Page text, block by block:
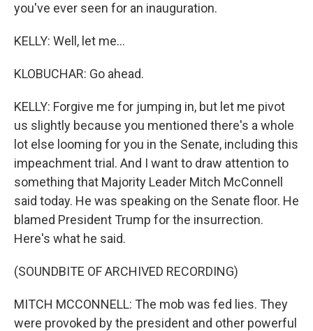
you've ever seen for an inauguration.
KELLY: Well, let me...
KLOBUCHAR: Go ahead.
KELLY: Forgive me for jumping in, but let me pivot
us slightly because you mentioned there's a whole
lot else looming for you in the Senate, including this
impeachment trial. And I want to draw attention to
something that Majority Leader Mitch McConnell
said today. He was speaking on the Senate floor. He
blamed President Trump for the insurrection.
Here's what he said.
(SOUNDBITE OF ARCHIVED RECORDING)
MITCH MCCONNELL: The mob was fed lies. They
were provoked by the president and other powerful